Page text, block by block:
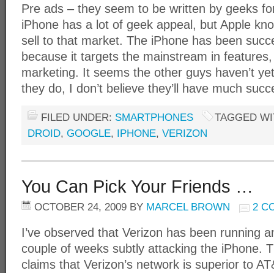
Pre ads – they seem to be written by geeks
iPhone has a lot of geek appeal, but Apple
sell to that market. The iPhone has been
because it targets the mainstream in
marketing. It seems the other guys haven’t
they do, I don’t believe they’ll have much
FILED UNDER: SMARTPHONES
TAGGED
DROID, GOOGLE, IPHONE, VERIZON
You Can Pick Your Friends …
OCTOBER 24, 2009 BY MARCEL BROWN 2
I’ve observed that Verizon has been running
couple of weeks subtly attacking the iPhone.
claims that Verizon’s network is superior to